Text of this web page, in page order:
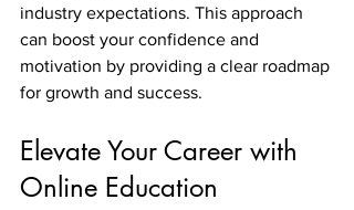
industry expectations. This approach
can boost your confidence and
motivation by providing a clear roadmap
for growth and success.
Elevate Your Career with
Online Education